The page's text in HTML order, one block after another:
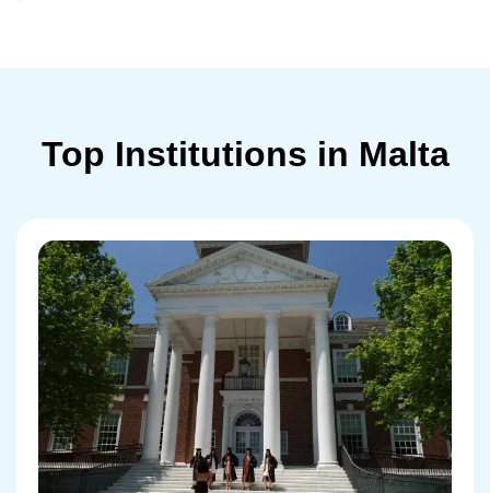
Top Institutions in Malta